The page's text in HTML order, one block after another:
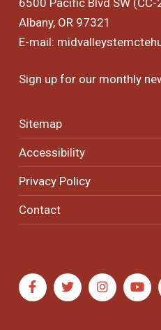
Albany, OR 97321
E-mail:
Sign up for our monthly
Sitemap
Accessibility
Privacy Policy
Contact